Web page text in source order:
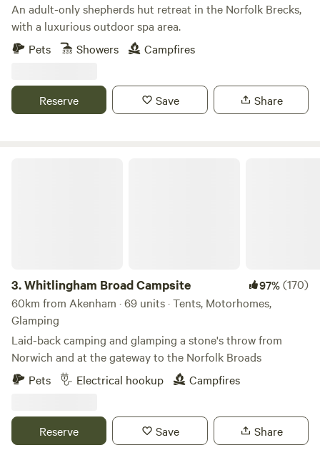
An adult-only shepherds hut retreat in the Norfolk Brecks,
with a luxurious outdoor spa area.
Pets
Showers Campfires
Reserve Save Share
3.Whitlingham Broad Campsite 97%(170)
60km from Akenham · 69 units · Tents, Motorhomes,
Glamping
Laid-back camping and glamping a stone's throw from
Norwich and at the gateway to the Norfolk Broads
Pets
Electrical hookup Campfires
Reserve Save Share